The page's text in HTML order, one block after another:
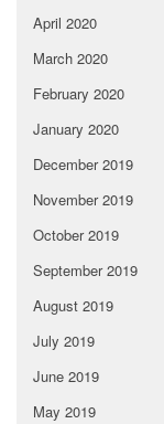
April 2020
March 2020
February 2020
January 2020
December 2019
November 2019
October 2019
September 2019
August 2019
July 2019
June 2019
May 2019